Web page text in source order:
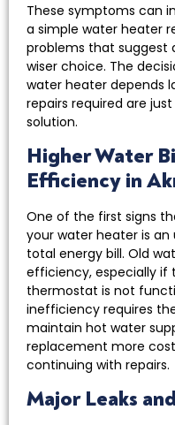
These symptoms can
a simple water heater
problems that suggest
wiser choice. The
water heater depends
repairs required are
solution.
Higher Water
Efficiency in
One of the first signs
your water heater is an
total energy bill. Old
efficiency, especially
thermostat is not
inefficiency requires
maintain hot water
replacement more
continuing with repairs.
Major Leaks